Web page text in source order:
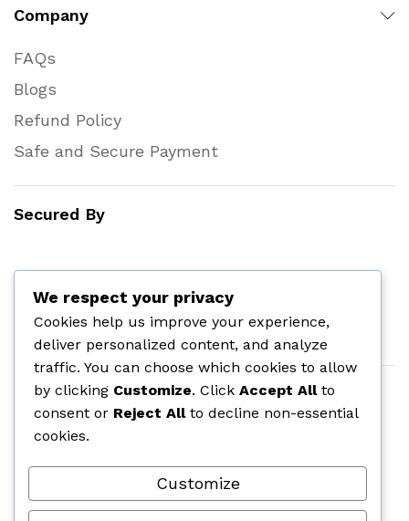
Company
FAQs
Blogs
Refund Policy
Safe and Secure Payment
Secured By
onlinepharmas.com| All Rights Reserved.
2025
We respect your privacy
Cookies help us improve your experience,
deliver personalized content, and analyze
traffic. You can choose which cookies to allow
by clicking Customize. Click Accept Allto
consent or Reject Allto decline non-essential
cookies.
Customize